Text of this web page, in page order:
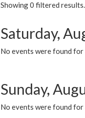
Showing 0 filtered results.
Saturday,
No events were found
Sunday,
No events were found for